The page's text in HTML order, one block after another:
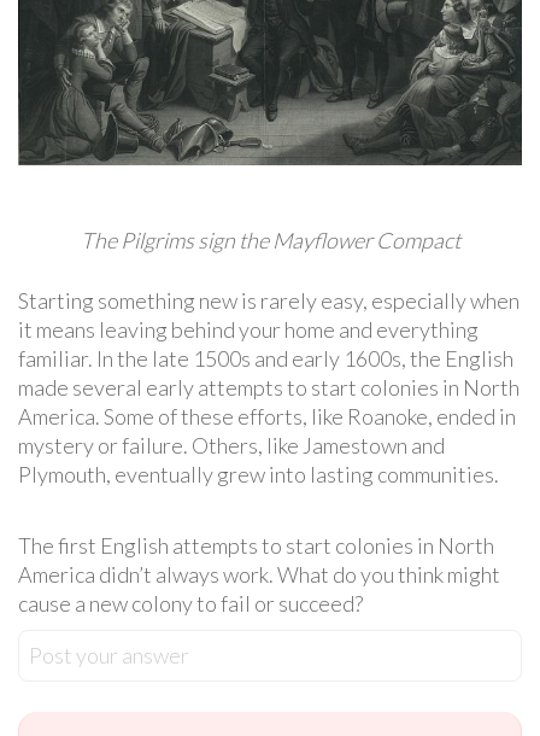
The Pilgrims sign the Mayflower Compact
Starting something new is rarely easy, especially when
it means leaving behind your home and everything
familiar. In the late 1500s and early 1600s, the English
made several early attempts to start colonies in North
America. Some of these efforts, like Roanoke, ended in
mystery or failure. Others, like Jamestown and
Plymouth, eventually grew into lasting communities.
The first English attempts to start colonies in North
America didn’t always work. What do you think might
cause a new colony to fail or succeed?
Post your answer